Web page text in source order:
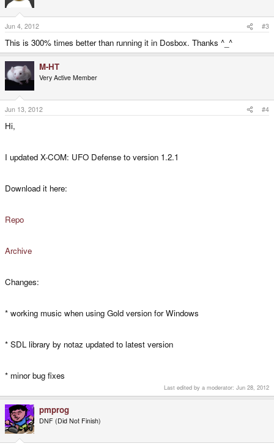
Jun 4, 2012 #3
This is 300% times better than running it in Dosbox. Thanks ^_^
M-HT
Very Active Member
Jun 13, 2012 #4
Hi,
I updated X-COM: UFO Defense to version 1.2.1
Download it here:
Repo
Archive
Changes:
* working music when using Gold version for Windows
* SDL library by notaz updated to latest version
* minor bug fixes
Last edited by a moderator: Jun 28, 2012
pmprog
DNF (Did Not Finish)